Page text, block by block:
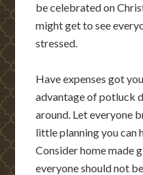
be celebrated on
might get to see
stressed.
Have expenses got
advantage of potluck
around. Let everyone
little planning you can
Consider home made
everyone should not